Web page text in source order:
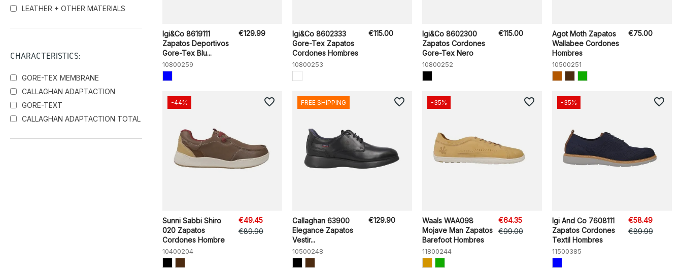
LEATHER + OTHER MATERIALS
CHARACTERISTICS:
GORE-TEX MEMBRANE
CALLAGHAN ADAPTACTION
GORE-TEXT
CALLAGHAN ADAPTACTION TOTAL
Igi&Co 8619111
Zapatos Deportivos
Gore-Tex Blu...
10800259
€129.99
Igi&Co 8602333
Gore-Tex Zapatos
Cordones Hombres
10800253
€115.00
Igi&Co 8602300
Zapatos Cordones
Gore-Tex Nero
10800252
€115.00
Agot Moth Zapatos
Wallabee Cordones
Hombres
10500251
€75.00
Sunni Sabbi Shiro
020 Zapatos
Cordones Hombre
10400204
€49.45
€89.90
-44% favorite_border
Callaghan 63900
Elegance Zapatos
Vestir...
10500248
€129.90
FREE SHIPPING favorite_border
Waals WAA098
Mojave Man Zapatos
Barefoot Hombres
11800244
€64.35
€99.00
-35% favorite_border
Igi And Co 7608111
Zapatos Cordones
Textil Hombres
11500385
€58.49
€89.99
-35% favorite_border